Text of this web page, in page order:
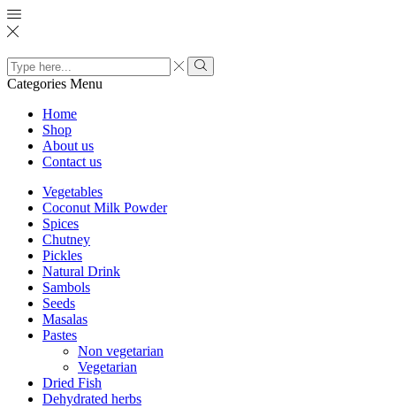
Search
input
Search
Categories Menu
Home
Shop
About us
Contact us
Vegetables
Coconut Milk Powder
Spices
Chutney
Pickles
Natural Drink
Sambols
Seeds
Masalas
Pastes
Non vegetarian
Vegetarian
Dried Fish
Dehydrated herbs